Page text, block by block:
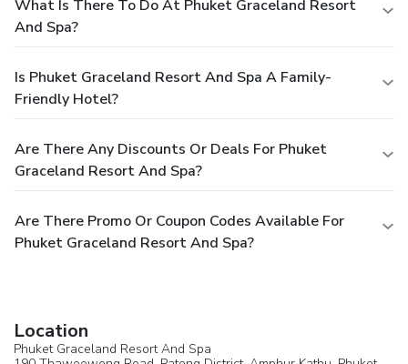
What Is There To Do At Phuket Graceland Resort
And Spa?
Is Phuket Graceland Resort And Spa A Family-
Friendly Hotel?
Are There Any Discounts Or Deals For Phuket
Graceland Resort And Spa?
Are There Promo Or Coupon Codes Available For
Phuket Graceland Resort And Spa?
Location
Phuket Graceland Resort And Spa